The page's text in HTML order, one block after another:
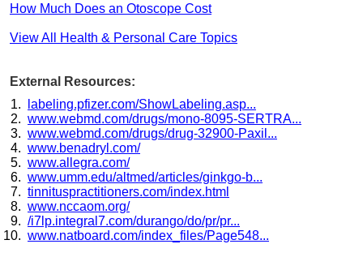
How Much Does an Otoscope Cost
View All Health & Personal Care Topics
External Resources:
labeling.pfizer.com/ShowLabeling.asp...
www.webmd.com/drugs/mono-8095-SERTRA...
www.webmd.com/drugs/drug-32900-Paxil...
www.benadryl.com/
www.allegra.com/
www.umm.edu/altmed/articles/ginkgo-b...
tinnituspractitioners.com/index.html
www.nccaom.org/
/i7lp.integral7.com/durango/do/pr/pr...
www.natboard.com/index_files/Page548...